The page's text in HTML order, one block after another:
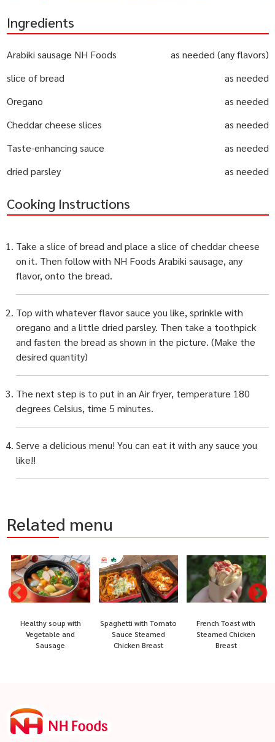
Ingredients
Arabiki sausage NH Foods
as needed (any flavors)
slice of bread
as needed
Oregano
as needed
Cheddar cheese slices
as needed
Taste-enhancing sauce
as needed
dried parsley
as needed
Cooking Instructions
Take a slice of bread and place a slice of cheddar cheese
on it. Then follow with NH Foods Arabiki sausage, any
flavor, onto the bread.
Top with whatever flavor sauce you like, sprinkle with
oregano and a little dried parsley. Then take a toothpick
and fasten the bread as shown in the picture. (Make the
desired quantity)
The next step is to put in an Air fryer, temperature 180
degrees Celsius, time 5 minutes.
Serve a delicious menu! You can eat it with any sauce you
like!!
Related menu
Healthy soup with
Vegetable and
Sausage
Spaghetti with Tomato
Sauce Steamed
Chicken Breast
French Toast with
Steamed Chicken
Breast